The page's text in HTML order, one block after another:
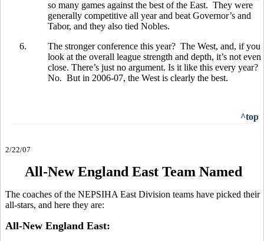
so many games against the best of the East. They were
generally competitive all year and beat Governor’s and
Tabor, and they also tied Nobles.
6.
The stronger conference this year? The West, and, if you
look at the overall league strength and depth, it’s not even
close. There’s just no argument. Is it like this every year?
No. But in 2006-07, the West is clearly the best.
^top
2/22/07
All-New England East Team Named
The coaches of the NEPSIHA East Division teams have picked their
all-stars, and here they are:
All-New England East: